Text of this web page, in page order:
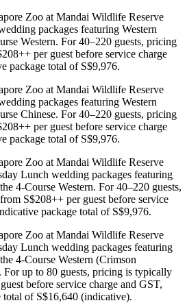
Zoo at Mandai Wildlife Reserve
packages featuring Western
Western. For 40–220 guests, pricing
per guest before service charge
package total of S$9,976.
Zoo at Mandai Wildlife Reserve
packages featuring Western
Chinese. For 40–220 guests, pricing
per guest before service charge
package total of S$9,976.
Zoo at Mandai Wildlife Reserve
Lunch wedding packages featuring
4-Course Western. For 40–220 guests,
S$208++ per guest before service
package total of S$9,976.
Zoo at Mandai Wildlife Reserve
Lunch wedding packages featuring
4-Course Western (Crimson
For up to 80 guests, pricing is typically
before service charge and GST,
of S$16,640 (indicative).